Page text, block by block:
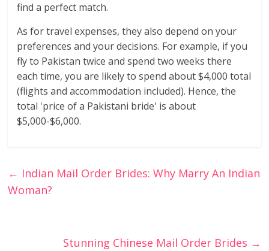
find a perfect match.
As for travel expenses, they also depend on your
preferences and your decisions. For example, if you
fly to Pakistan twice and spend two weeks there
each time, you are likely to spend about $4,000 total
(flights and accommodation included). Hence, the
total 'price of a Pakistani bride' is about
$5,000-$6,000.
← Indian Mail Order Brides: Why Marry An Indian
Woman?
Stunning Chinese Mail Order Brides →